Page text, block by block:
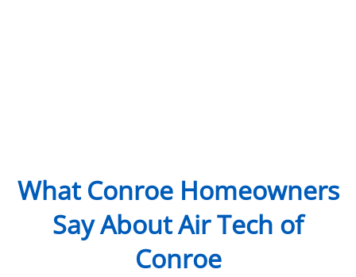
What Conroe Homeowners
Say About Air Tech of
Conroe